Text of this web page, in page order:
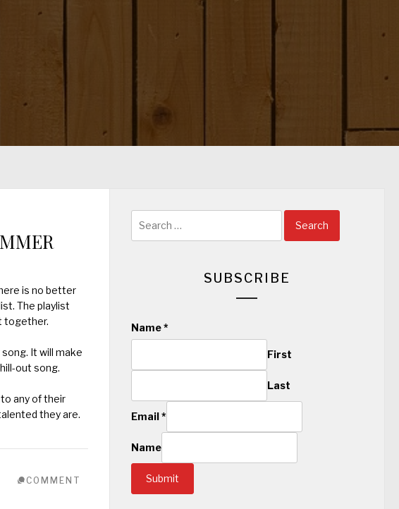
is no better
The playlist
together.
It will make
out song.
any of their
they are.
COMMENT
for:
SUBSCRIBE
Name*
First
Last
Email*
Name
Submit